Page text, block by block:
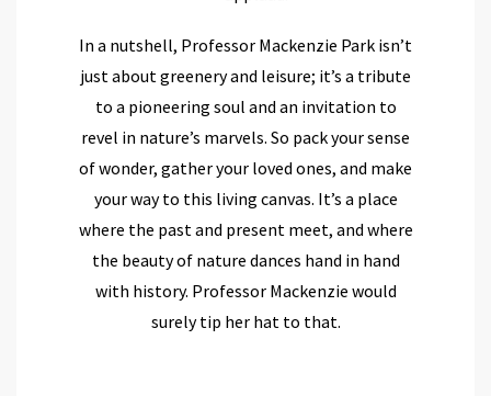
In a nutshell, Professor Mackenzie Park isn’t
just about greenery and leisure; it’s a tribute
to a pioneering soul and an invitation to
revel in nature’s marvels. So pack your sense
of wonder, gather your loved ones, and make
your way to this living canvas. It’s a place
where the past and present meet, and where
the beauty of nature dances hand in hand
with history. Professor Mackenzie would
surely tip her hat to that.